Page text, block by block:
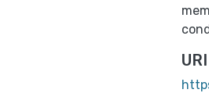
URI